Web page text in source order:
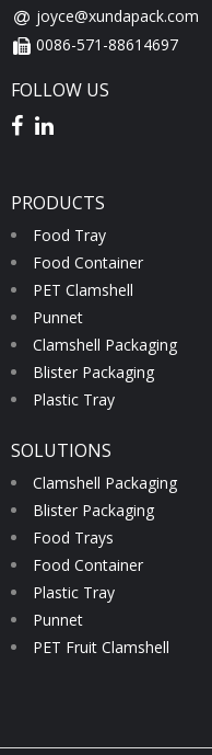
joyce@xundapack.com
0086-571-88614697
FOLLOW US
PRODUCTS
Food Tray
Food Container
PET Clamshell
Punnet
Clamshell Packaging
Blister Packaging
Plastic Tray
SOLUTIONS
Clamshell Packaging
Blister Packaging
Food Trays
Food Container
Plastic Tray
Punnet
PET Fruit Clamshell